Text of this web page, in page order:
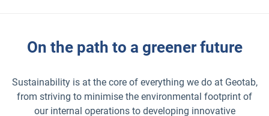
On the path to a greener future
Sustainability is at the core of everything we do at Geotab,
from striving to minimise the environmental footprint of
our internal operations to developing innovative